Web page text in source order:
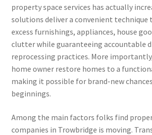
property space services has actually
solutions deliver a convenient technique
excess furnishings, appliances, house
clutter while guaranteeing accountable
reprocessing practices. More
home owner restore homes to a
making it possible for brand-new
beginnings.
Among the main factors folks find
companies in Trowbridge is moving.